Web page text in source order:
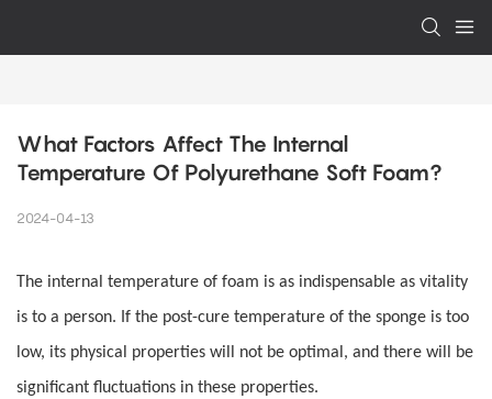
What Factors Affect The Internal
Temperature Of Polyurethane Soft Foam?
2024-04-13
The internal temperature of foam is as indispensable as vitality
is to a person. If the post-cure temperature of the sponge is too
low, its physical properties will not be optimal, and there will be
significant fluctuations in these properties.